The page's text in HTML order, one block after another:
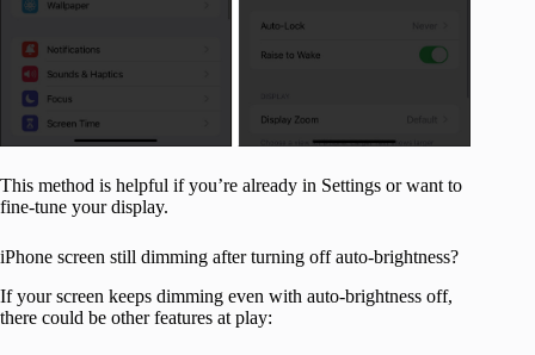
This method is helpful if you’re already in Settings or want to
fine-tune your display.
iPhone screen still dimming after turning off auto-brightness?
If your screen keeps dimming even with auto-brightness off,
there could be other features at play: